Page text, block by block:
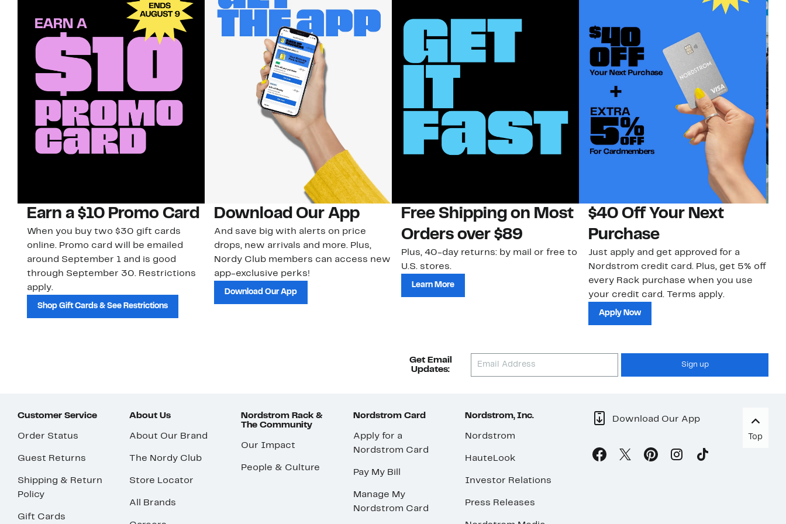
Earn a $10 Promo Card
When you buy two $30 gift cards
online. Promo card will be emailed
around September 1 and is good
through September 30. Restrictions
apply.
Shop Gift Cards & See Restrictions
Download Our App
And save big with alerts on price
drops, new arrivals and more. Plus,
Nordy Club members can access new
app-exclusive perks!
Download Our App
Free Shipping on Most
Orders over $89
Plus, 40-day returns: by mail or free to
U.S. stores.
Learn More
$40 Off Your Next
Purchase
Just apply and get approved for a
Nordstrom credit card. Plus, get 5% off
every Rack purchase when you use
your credit card. Terms apply.
Apply Now
Get Email
Updates:
Sign up
Customer Service
Order Status
Guest Returns
Shipping & Return
Policy
Gift Cards
About Us
About Our Brand
The Nordy Club
Store Locator
All Brands
Nordstrom Rack &
The Community
Our Impact
People & Culture
Nordstrom Card
Apply for a
Nordstrom Card
Pay My Bill
Manage My
Nordstrom Card
Nordstrom, Inc.
Nordstrom
HauteLook
Investor Relations
Press Releases
Download Our App
Top